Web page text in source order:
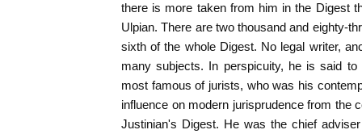
there is more taken from him in the Digest
Ulpian. There are two thousand and eighty-
sixth of the whole Digest. No legal writer,
many subjects. In perspicuity, he is said
most famous of jurists, who was his
influence on modern jurisprudence from the
Justinian's Digest. He was the chief